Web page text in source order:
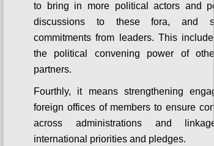
to bring in more political actors and
discussions to these fora, and
commitments from leaders. This
the political convening power of
partners.
Fourthly, it means strengthening
foreign offices of members to ensure
across administrations and
international priorities and pledges.